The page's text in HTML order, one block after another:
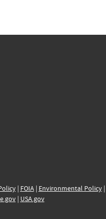
| FOIA| Environmental Policy|
| USA.gov